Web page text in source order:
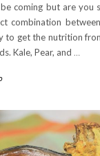
coming but are you
combination
to get the nutrition
Kale, Pear, and …